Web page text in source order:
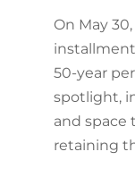
On May
50-year
spotlight,
and space
retaining